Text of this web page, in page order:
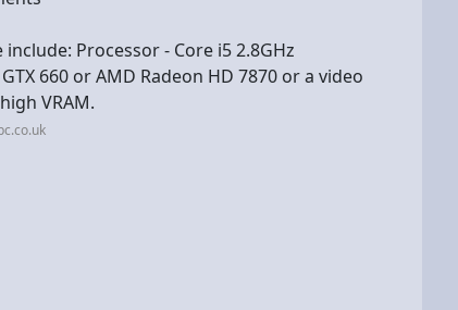
Processor - Core i5 2.8GHz
660 or AMD Radeon HD 7870 or a video
VRAM.